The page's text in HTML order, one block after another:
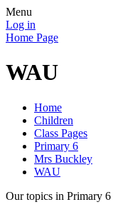
Menu
Log in
Home Page
WAU
Home
Children
Class Pages
Primary 6
Mrs Buckley
WAU
Our topics in Primary 6